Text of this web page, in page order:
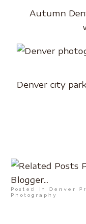
Autumn
Denver city
Posted in Denver
Photography